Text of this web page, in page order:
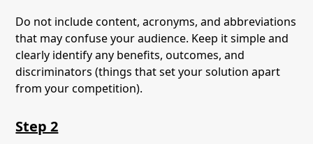
Do not include content, acronyms, and abbreviations
that may confuse your audience. Keep it simple and
clearly identify any benefits, outcomes, and
discriminators (things that set your solution apart
from your competition).
Step 2